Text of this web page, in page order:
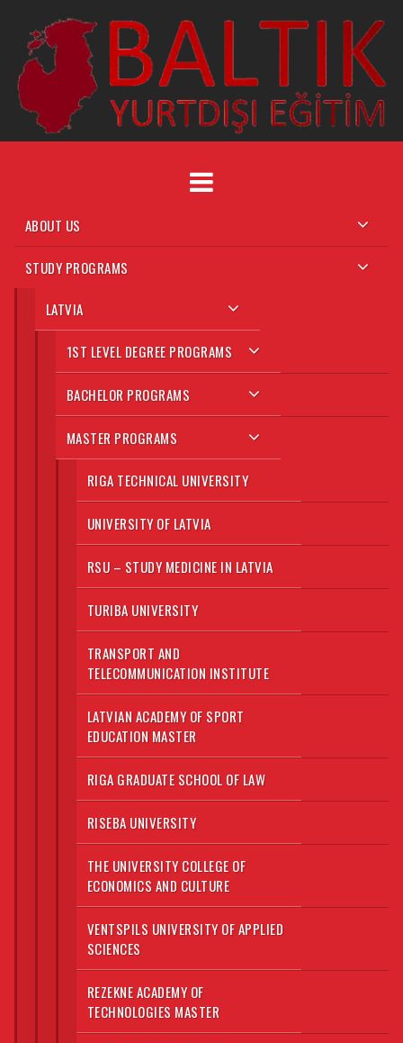
content
ABOUT US
STUDY PROGRAMS
LATVIA
1ST LEVEL DEGREE PROGRAMS
BACHELOR PROGRAMS
MASTER PROGRAMS
RIGA TECHNICAL UNIVERSITY
UNIVERSITY OF LATVIA
RSU – STUDY MEDICINE IN LATVIA
TURIBA UNIVERSITY
TRANSPORT AND
TELECOMMUNICATION INSTITUTE
LATVIAN ACADEMY OF SPORT
EDUCATION MASTER
RIGA GRADUATE SCHOOL OF LAW
RISEBA UNIVERSITY
THE UNIVERSITY COLLEGE OF
ECONOMICS AND CULTURE
VENTSPILS UNIVERSITY OF APPLIED
SCIENCES
REZEKNE ACADEMY OF
TECHNOLOGIES MASTER